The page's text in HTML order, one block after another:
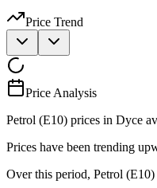
Price Trend
Price Analysis
Petrol (E10) prices in Dyce
Prices have been trending
Over this period, Petrol